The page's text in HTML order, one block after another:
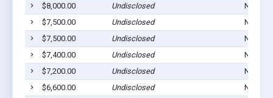
$8,000.00
Undisclosed
Norton,
$7,500.00
Undisclosed
Norton,
$7,500.00
Undisclosed
Norton,
$7,400.00
Undisclosed
Norton,
$7,200.00
Undisclosed
Norton,
$6,600.00
Undisclosed
Norton,